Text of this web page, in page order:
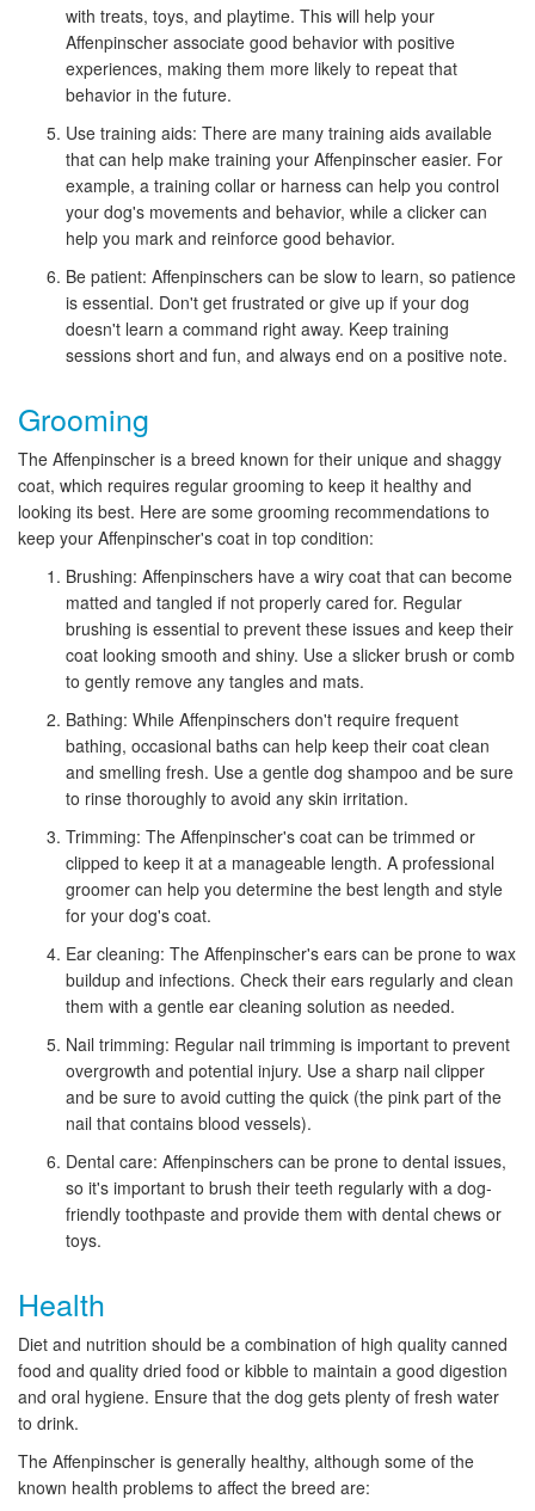
with treats, toys, and playtime. This will help your
Affenpinscher associate good behavior with positive
experiences, making them more likely to repeat that
behavior in the future.
Use training aids: There are many training aids available
that can help make training your Affenpinscher easier. For
example, a training collar or harness can help you control
your dog's movements and behavior, while a clicker can
help you mark and reinforce good behavior.
Be patient: Affenpinschers can be slow to learn, so patience
is essential. Don't get frustrated or give up if your dog
doesn't learn a command right away. Keep training
sessions short and fun, and always end on a positive note.
Grooming
The Affenpinscher is a breed known for their unique and shaggy
coat, which requires regular grooming to keep it healthy and
looking its best. Here are some grooming recommendations to
keep your Affenpinscher's coat in top condition:
Brushing: Affenpinschers have a wiry coat that can become
matted and tangled if not properly cared for. Regular
brushing is essential to prevent these issues and keep their
coat looking smooth and shiny. Use a slicker brush or comb
to gently remove any tangles and mats.
Bathing: While Affenpinschers don't require frequent
bathing, occasional baths can help keep their coat clean
and smelling fresh. Use a gentle dog shampoo and be sure
to rinse thoroughly to avoid any skin irritation.
Trimming: The Affenpinscher's coat can be trimmed or
clipped to keep it at a manageable length. A professional
groomer can help you determine the best length and style
for your dog's coat.
Ear cleaning: The Affenpinscher's ears can be prone to wax
buildup and infections. Check their ears regularly and clean
them with a gentle ear cleaning solution as needed.
Nail trimming: Regular nail trimming is important to prevent
overgrowth and potential injury. Use a sharp nail clipper
and be sure to avoid cutting the quick (the pink part of the
nail that contains blood vessels).
Dental care: Affenpinschers can be prone to dental issues,
so it's important to brush their teeth regularly with a dog-
friendly toothpaste and provide them with dental chews or
toys.
Health
Diet and nutrition should be a combination of high quality canned
food and quality dried food or kibble to maintain a good digestion
and oral hygiene. Ensure that the dog gets plenty of fresh water
to drink.
The Affenpinscher is generally healthy, although some of the
known health problems to affect the breed are: